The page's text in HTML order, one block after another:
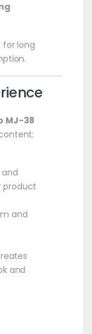
for long
MJ-38
and
product
and
and